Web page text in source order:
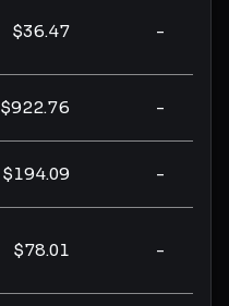
$36.47 -
$922.76 -
$194.09 -
$78.01 -